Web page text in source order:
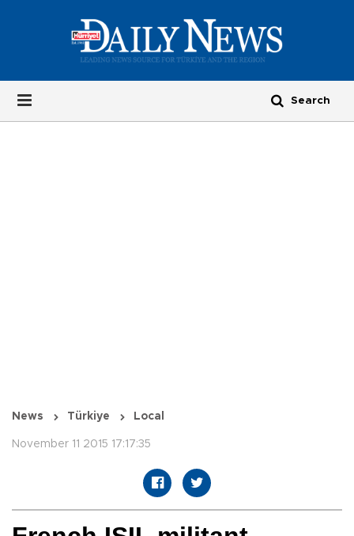
News Türkiye Local
November 11 2015 17:17:35